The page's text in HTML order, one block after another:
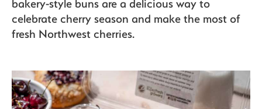
The Bite
bakery-style buns are a delicious way to
celebrate cherry season and make the most of
fresh Northwest cherries.